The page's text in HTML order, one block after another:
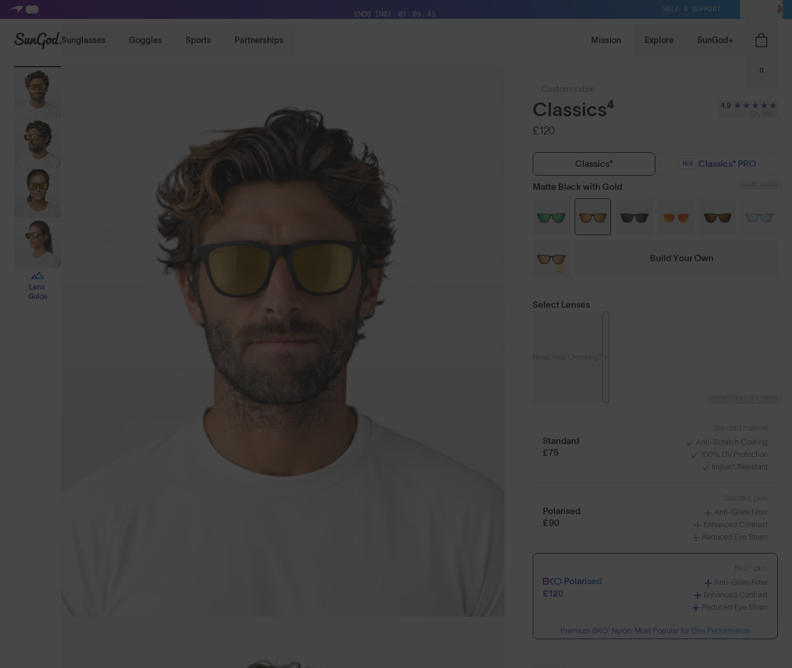
ENDS IN03 03 09 43
HELP & SUPPORT
SunGod Sunglasses Goggles Sports Partnerships Mission Explore SunGod+
0
Lens
Guide
Classics⁴
£120
4.9
Classics⁴ NEW Classics⁴ PRO
Matte Black with Gold
Build Your Own
Select Lenses
Standard
£75
Anti-Scratch Coating
100% UV Protection
Impact Resistant
Polarised
£90
Anti-Glare Filter
Enhanced Contrast
Reduced Eye Strain
Polarised
£120
Anti-Glare Filter
Enhanced Contrast
Reduced Eye Strain
Premium 8KO® Nylon: Most Popular for Elite Performance